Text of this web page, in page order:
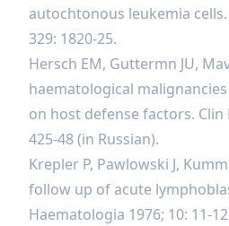
autochtonous leukemia cells.
329: 1820-25.
Hersch EM, Guttermn JU,
haematological
on host defense factors. Clin
425-48 (in Russian).
Krepler P, Pawlowski J,
follow up of acute
Haematologia 1976; 10: 11-